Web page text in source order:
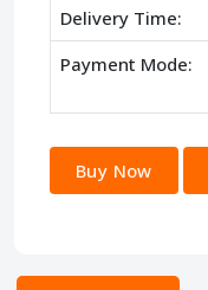
Delivery Time:
Payment Mode:
Buy Now